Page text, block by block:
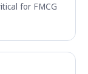
for FMCG